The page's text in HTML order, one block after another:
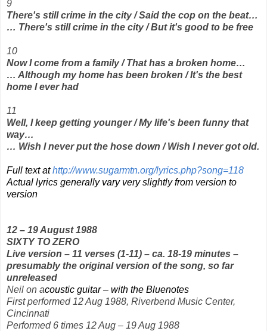
9
There's still crime in the city / Said the cop on the beat…
… There's still crime in the city / But it's good to be free
10
Now I come from a family / That has a broken home…
… Although my home has been broken / It's the best
home I ever had
11
Well, I keep getting younger / My life's been funny that
way…
… Wish I never put the hose down / Wish I never got old.
Full text athttp://www.sugarmtn.org/lyrics.php?song=118
Actual lyrics generally vary very slightly from version to
version
12 – 19 August 1988
SIXTY TO ZERO
Live version – 11 verses (1-11) – ca. 18-19 minutes –
presumably the original version of the song, so far
unreleased
Neil on acoustic guitar – with the Bluenotes
First performed 12 Aug 1988, Riverbend Music Center,
Cincinnati
Performed 6 times 12 Aug – 19 Aug 1988